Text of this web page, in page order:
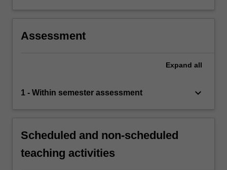
Assessment
Expand all
1 - Within semester assessment keyboard_arrow_down
Scheduled and non-scheduled
teaching activities